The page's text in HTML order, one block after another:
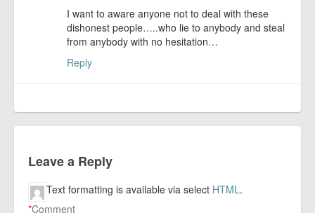
I want to aware anyone not to deal with these
dishonest people…..who lie to anybody and steal
from anybody with no hesitation…
Reply
Leave a Reply
Comment
*
Text formatting is available via select HTML.